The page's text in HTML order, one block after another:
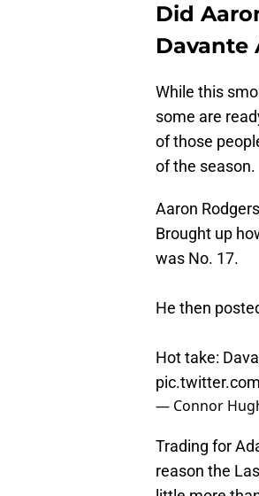
Did
Davante
While this
some are
of those
of the season.
Aaron
Brought up
was No. 17.
He then
Hot take:
— Connor
Trading for
reason the